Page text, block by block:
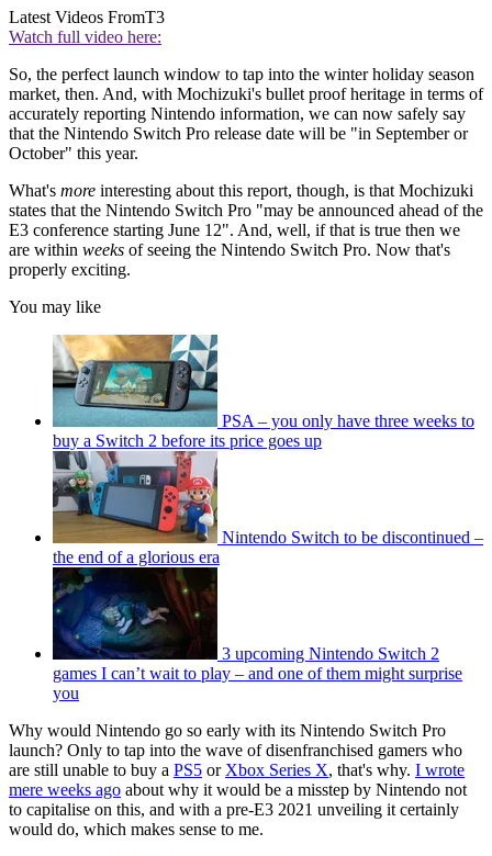
Latest Videos FromT3
Watch full video here:
So, the perfect launch window to tap into the winter holiday season
market, then. And, with Mochizuki's bullet proof heritage in terms of
accurately reporting Nintendo information, we can now safely say
that the Nintendo Switch Pro release date will be "in September or
October" this year.
What's more interesting about this report, though, is that Mochizuki
states that the Nintendo Switch Pro "may be announced ahead of the
E3 conference starting June 12". And, well, if that is true then we
are within weeks of seeing the Nintendo Switch Pro. Now that's
properly exciting.
You may like
PSA – you only have three weeks to
buy a Switch 2 before its price goes up
Nintendo Switch to be discontinued –
the end of a glorious era
3 upcoming Nintendo Switch 2
games I can’t wait to play – and one of them might surprise
you
Why would Nintendo go so early with its Nintendo Switch Pro
launch? Only to tap into the wave of disenfranchised gamers who
are still unable to buy a PS5 or Xbox Series X, that's why. I wrote
mere weeks ago about why it would be a misstep by Nintendo not
to capitalise on this, and with a pre-E3 2021 unveiling it certainly
would do, which makes sense to me.